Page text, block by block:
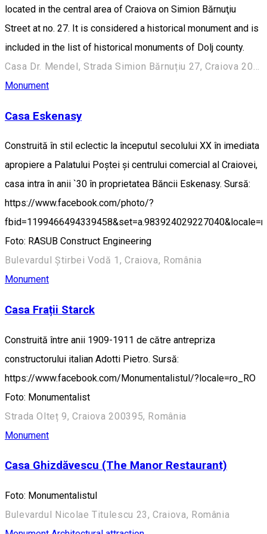
located in the central area of Craiova on Simion Bărnuţiu
Street at no. 27. It is considered a historical monument and is
included in the list of historical monuments of Dolj county.
Casa Dr. Mendel, Strada Simion Bărnuțiu 27, Craiova 200382, România
Monument
Casa Eskenasy
Construită în stil eclectic la începutul secolului XX în imediata
apropiere a Palatului Poștei și centrului comercial al Craiovei,
casa intra în anii `30 în proprietatea Băncii Eskenasy. Sursă:
https://www.facebook.com/photo/?
Foto: RASUB Construct Engineering
Bulevardul Știrbei Vodă 1, Craiova, România
Monument
Casa Frații Starck
Construită între anii 1909-1911 de către antrepriza
constructorului italian Adotti Pietro. Sursă:
https://www.facebook.com/Monumentalistul/?locale=ro_RO
Foto: Monumentalist
Strada Olteț 9, Craiova 200395, România
Monument
Casa Ghizdăvescu (The Manor Restaurant)
Foto: Monumentalistul
Bulevardul Nicolae Titulescu 23, Craiova, România